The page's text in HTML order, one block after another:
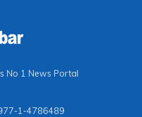
No 1 News Portal
1-4786489